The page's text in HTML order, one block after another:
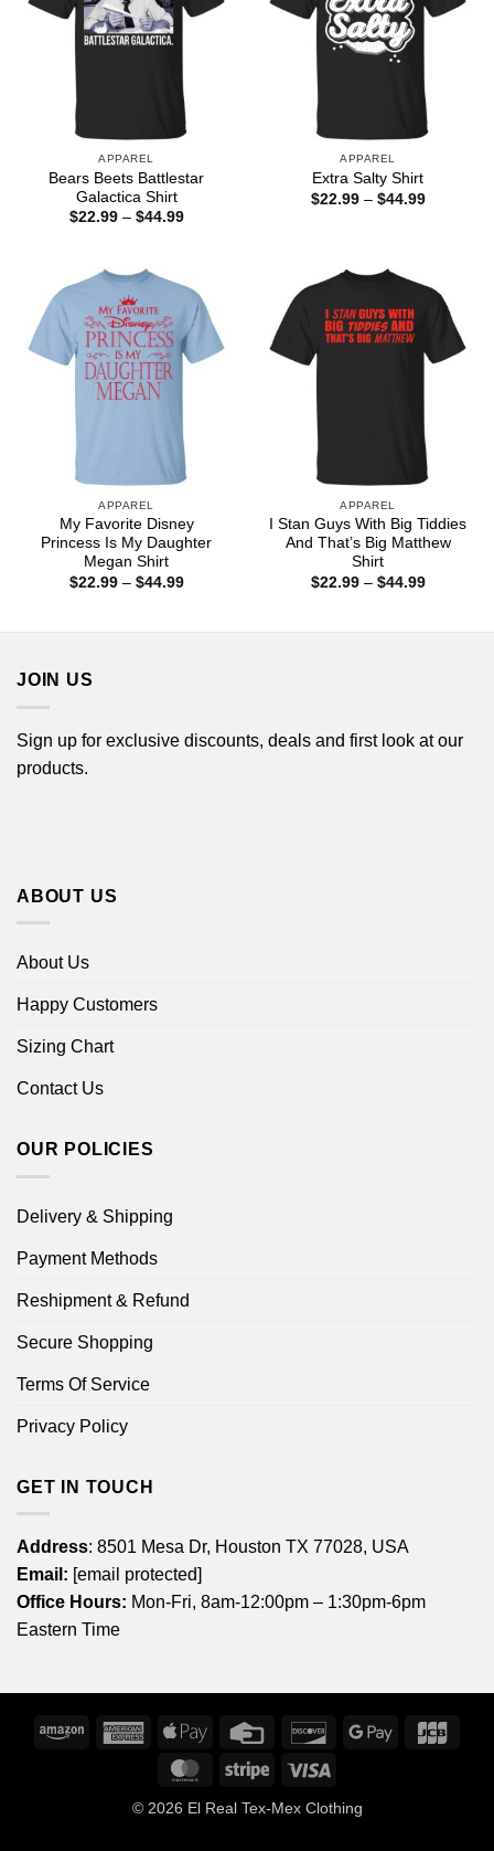
APPAREL
Bears Beets Battlestar
Galactica Shirt
$22.99 – $44.99Price
APPAREL
Extra Salty Shirt
$22.99 – $44.99Price
APPAREL
My Favorite Disney
Princess Is My Daughter
Megan Shirt
$22.99 – $44.99Price
APPAREL
I Stan Guys With Big Tiddies
And That’s Big Matthew
Shirt
$22.99 – $44.99Price
JOIN US
Sign up for exclusive discounts, deals and first look at our
products.
ABOUT US
About Us
Happy Customers
Sizing Chart
Contact Us
OUR POLICIES
Delivery & Shipping
Payment Methods
Reshipment & Refund
Secure Shopping
Terms Of Service
Privacy Policy
GET IN TOUCH
Address: 8501 Mesa Dr, Houston TX 77028, USA
Email: [email protected]
Office Hours: Mon-Fri, 8am-12:00pm – 1:30pm-6pm
Eastern Time
Amazon
American
Express
Apple
Credit
DiscoverGoogle
MasterCardStripe
© 2026 El Real Tex-Mex Clothing